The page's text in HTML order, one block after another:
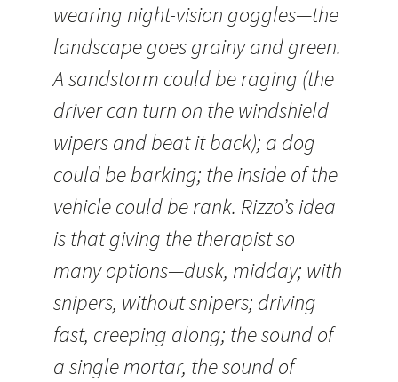
wearing night-vision goggles—the
landscape goes grainy and green.
A sandstorm could be raging (the
driver can turn on the windshield
wipers and beat it back); a dog
could be barking; the inside of the
vehicle could be rank. Rizzo’s idea
is that giving the therapist so
many options—dusk, midday; with
snipers, without snipers; driving
fast, creeping along; the sound of
a single mortar, the sound of